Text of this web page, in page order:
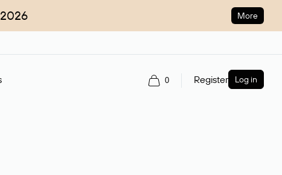
More
0 Register Log in